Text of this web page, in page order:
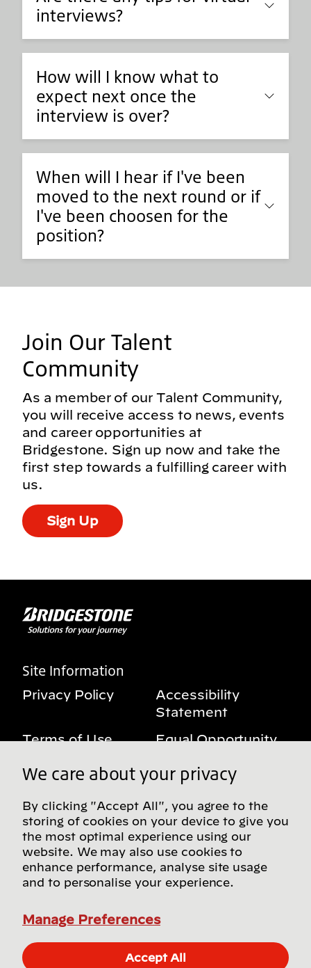
interviews?
How will I know what to
expect next once the
interview is over?
When will I hear if I've been
moved to the next round or if
I've been choosen for the
position?
Join Our Talent
Community
As a member of our Talent Community,
you will receive access to news, events
and career opportunities at
Bridgestone. Sign up now and take the
first step towards a fulfilling career with
us.
Sign Up
Site Information
Privacy Policy
Accessibility
Statement
Terms of Use
Equal Opportunity
Benefits Notice
My Privacy Rights
Follow us on social media
© Bridgestone Americas, Inc. 2026, all rights
reserved.
We care about your privacy
By clicking "Accept All", you agree to the
storing of cookies on your device to give you
the most optimal experience using our
website. We may also use cookies to
enhance performance, analyse site usage
and to personalise your experience.
Manage Preferences
Accept All